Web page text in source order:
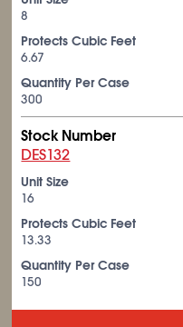
8
Protects Cubic Feet
6.67
Quantity Per Case
300
Stock Number
DES132
Unit Size
16
Protects Cubic Feet
13.33
Quantity Per Case
150